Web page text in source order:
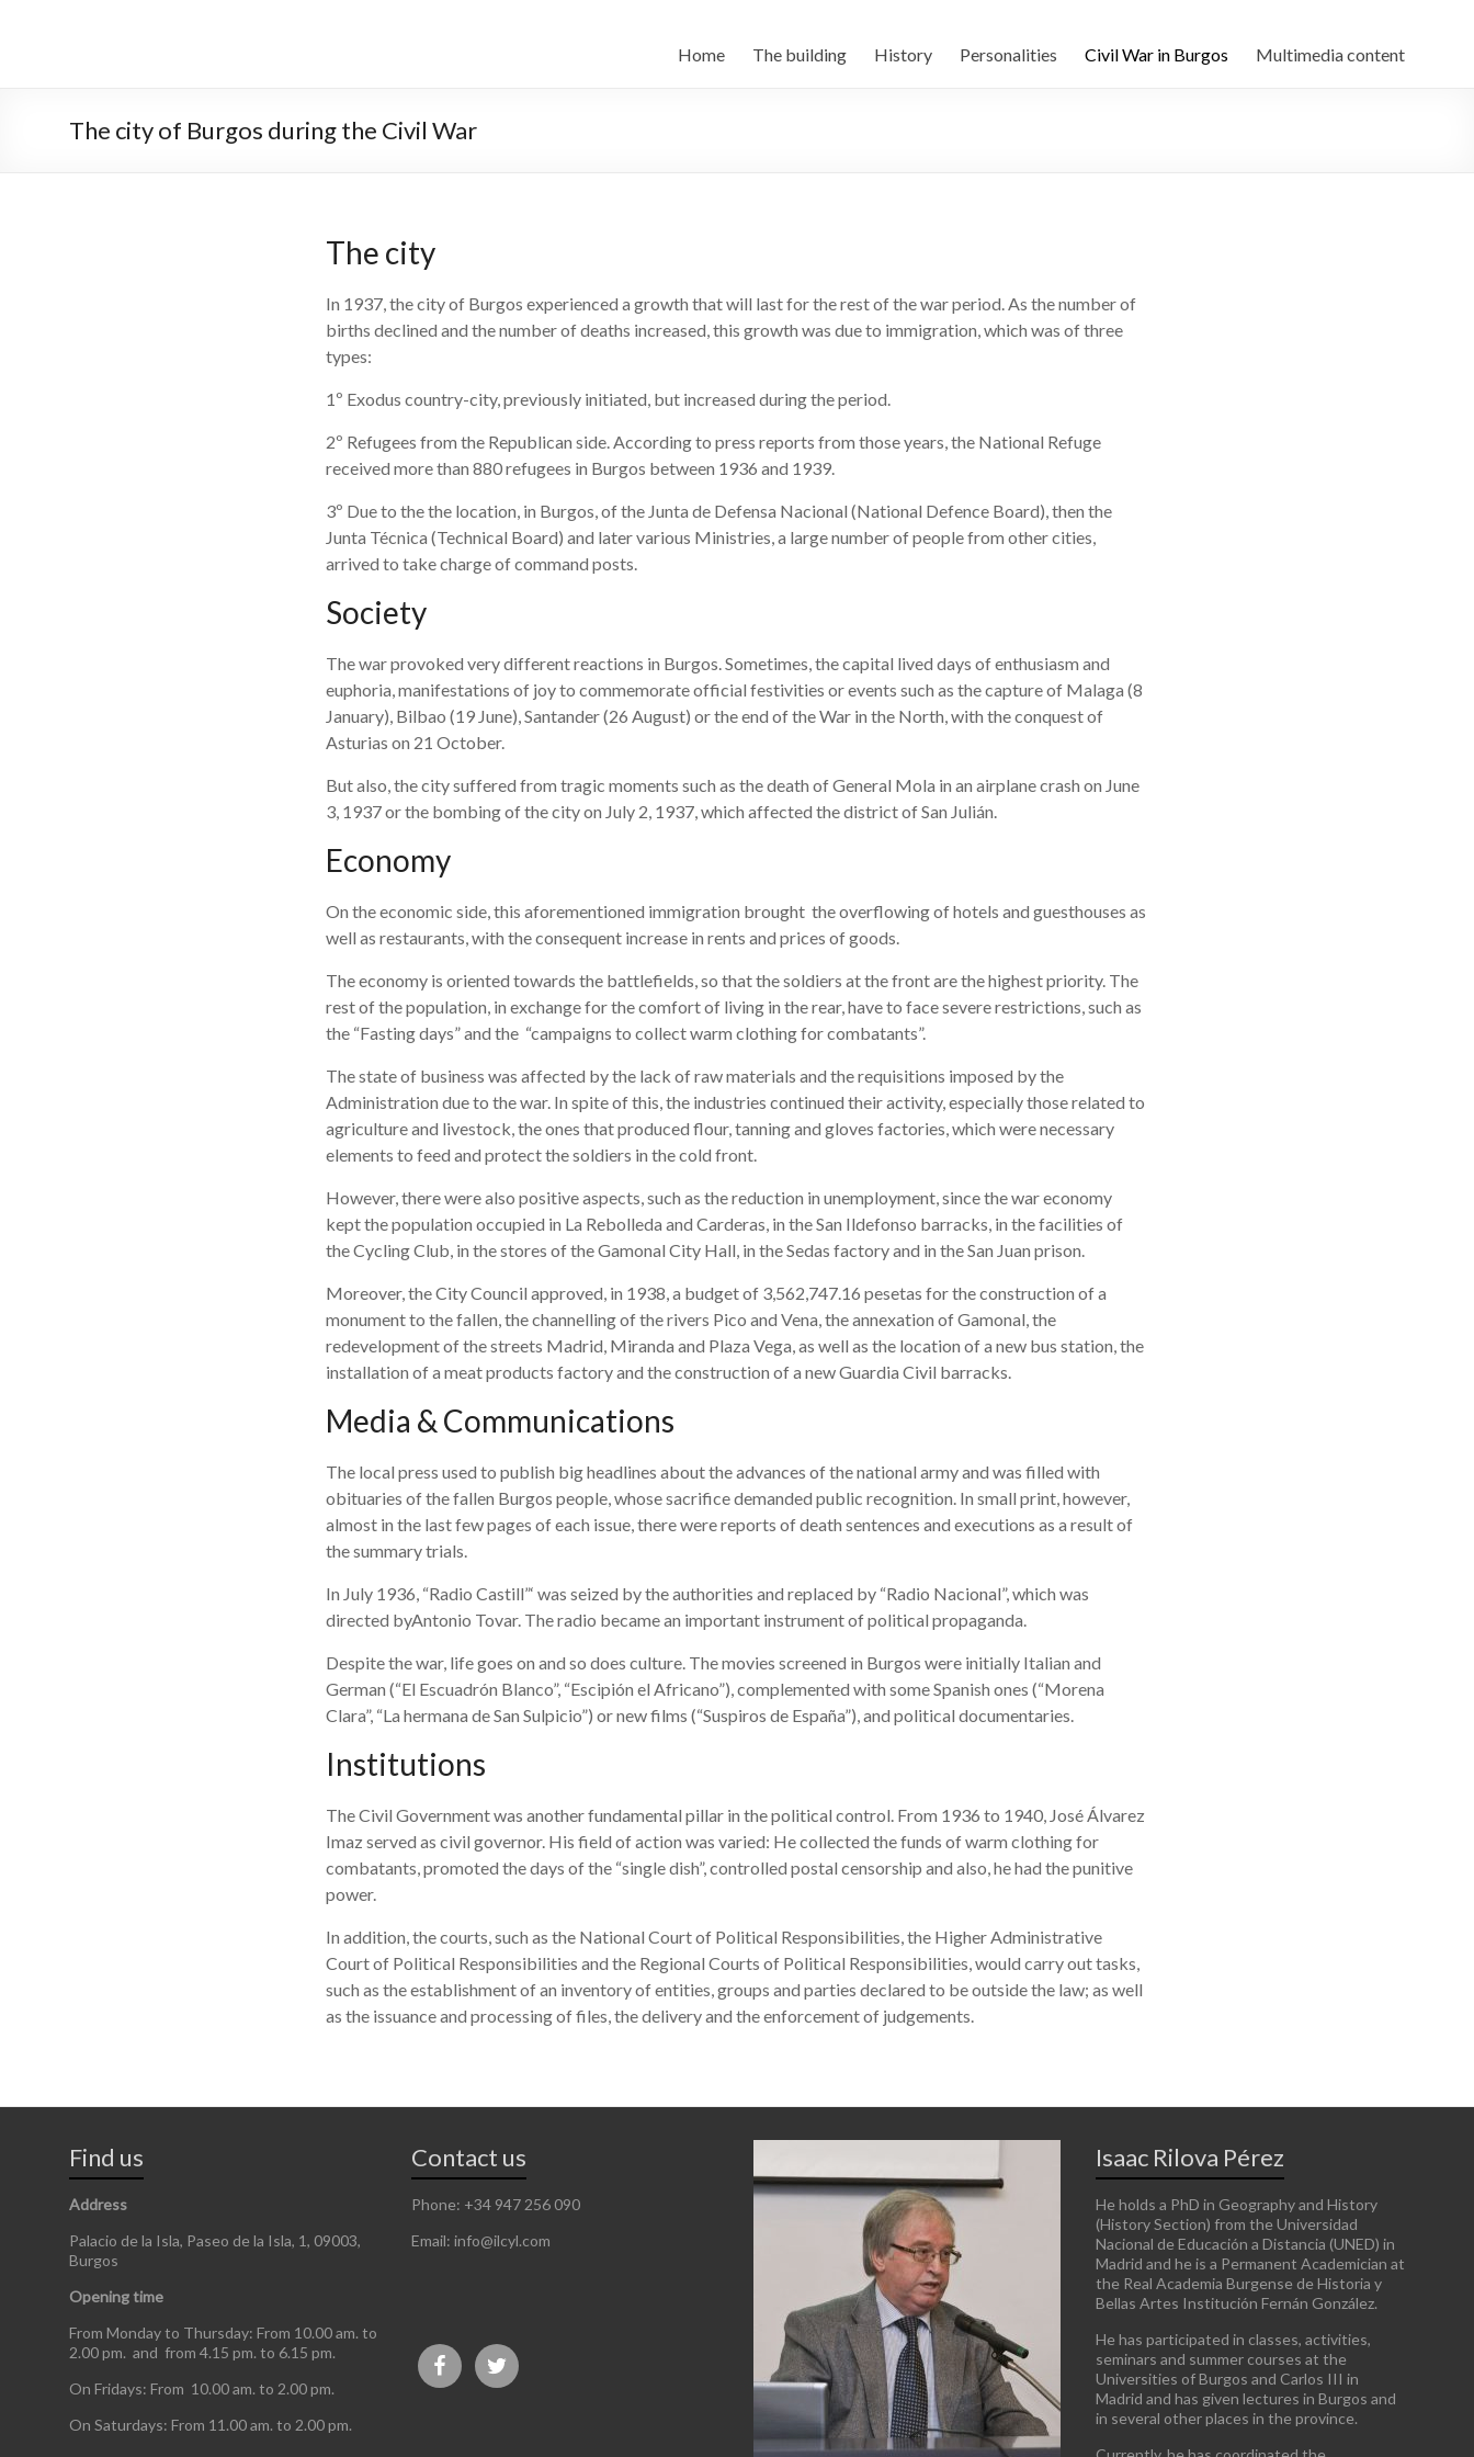
Home The building History Personalities Civil War in Burgos Multimedia content
The city of Burgos during the Civil War
The city
In 1937, the city of Burgos experienced a growth that will last for the rest of the war period. As the number of
births declined and the number of deaths increased, this growth was due to immigration, which was of three
types:
1º Exodus country-city, previously initiated, but increased during the period.
2º Refugees from the Republican side. According to press reports from those years, the National Refuge
received more than 880 refugees in Burgos between 1936 and 1939.
3º Due to the the location, in Burgos, of the Junta de Defensa Nacional (National Defence Board), then the
Junta Técnica (Technical Board) and later various Ministries, a large number of people from other cities,
arrived to take charge of command posts.
Society
The war provoked very different reactions in Burgos. Sometimes, the capital lived days of enthusiasm and
euphoria, manifestations of joy to commemorate official festivities or events such as the capture of Malaga (8
January), Bilbao (19 June), Santander (26 August) or the end of the War in the North, with the conquest of
Asturias on 21 October.
But also, the city suffered from tragic moments such as the death of General Mola in an airplane crash on June
3, 1937 or the bombing of the city on July 2, 1937, which affected the district of San Julián.
Economy
On the economic side, this aforementioned immigration brought the overflowing of hotels and guesthouses as
well as restaurants, with the consequent increase in rents and prices of goods.
The economy is oriented towards the battlefields, so that the soldiers at the front are the highest priority. The
rest of the population, in exchange for the comfort of living in the rear, have to face severe restrictions, such as
the “Fasting days” and the “campaigns to collect warm clothing for combatants”.
The state of business was affected by the lack of raw materials and the requisitions imposed by the
Administration due to the war. In spite of this, the industries continued their activity, especially those related to
agriculture and livestock, the ones that produced flour, tanning and gloves factories, which were necessary
elements to feed and protect the soldiers in the cold front.
However, there were also positive aspects, such as the reduction in unemployment, since the war economy
kept the population occupied in La Rebolleda and Carderas, in the San Ildefonso barracks, in the facilities of
the Cycling Club, in the stores of the Gamonal City Hall, in the Sedas factory and in the San Juan prison.
Moreover, the City Council approved, in 1938, a budget of 3,562,747.16 pesetas for the construction of a
monument to the fallen, the channelling of the rivers Pico and Vena, the annexation of Gamonal, the
redevelopment of the streets Madrid, Miranda and Plaza Vega, as well as the location of a new bus station, the
installation of a meat products factory and the construction of a new Guardia Civil barracks.
Media & Communications
The local press used to publish big headlines about the advances of the national army and was filled with
obituaries of the fallen Burgos people, whose sacrifice demanded public recognition. In small print, however,
almost in the last few pages of each issue, there were reports of death sentences and executions as a result of
the summary trials.
In July 1936, “Radio Castill”‘ was seized by the authorities and replaced by “Radio Nacional”, which was
directed byAntonio Tovar. The radio became an important instrument of political propaganda.
Despite the war, life goes on and so does culture. The movies screened in Burgos were initially Italian and
German (“El Escuadrón Blanco”, “Escipión el Africano”), complemented with some Spanish ones (“Morena
Clara”, “La hermana de San Sulpicio”) or new films (“Suspiros de España”), and political documentaries.
Institutions
The Civil Government was another fundamental pillar in the political control. From 1936 to 1940, José Álvarez
Imaz served as civil governor. His field of action was varied: He collected the funds of warm clothing for
combatants, promoted the days of the “single dish”, controlled postal censorship and also, he had the punitive
power.
In addition, the courts, such as the National Court of Political Responsibilities, the Higher Administrative
Court of Political Responsibilities and the Regional Courts of Political Responsibilities, would carry out tasks,
such as the establishment of an inventory of entities, groups and parties declared to be outside the law; as well
as the issuance and processing of files, the delivery and the enforcement of judgements.
Find us
Address
Palacio de la Isla, Paseo de la Isla, 1, 09003,
Burgos
Opening time
From Monday to Thursday: From 10.00 am. to
2.00 pm. and from 4.15 pm. to 6.15 pm.
On Fridays: From 10.00 am. to 2.00 pm.
On Saturdays: From 11.00 am. to 2.00 pm.
Contact us
Phone: +34 947 256 090
Email: info@ilcyl.com
Isaac Rilova Pérez
He holds a PhD in Geography and History
(History Section) from the Universidad
Nacional de Educación a Distancia (UNED) in
Madrid and he is a Permanent Academician at
the Real Academia Burgense de Historia y
Bellas Artes Institución Fernán González.
He has participated in classes, activities,
seminars and summer courses at the
Universities of Burgos and Carlos III in
Madrid and has given lectures in Burgos and
in several other places in the province.